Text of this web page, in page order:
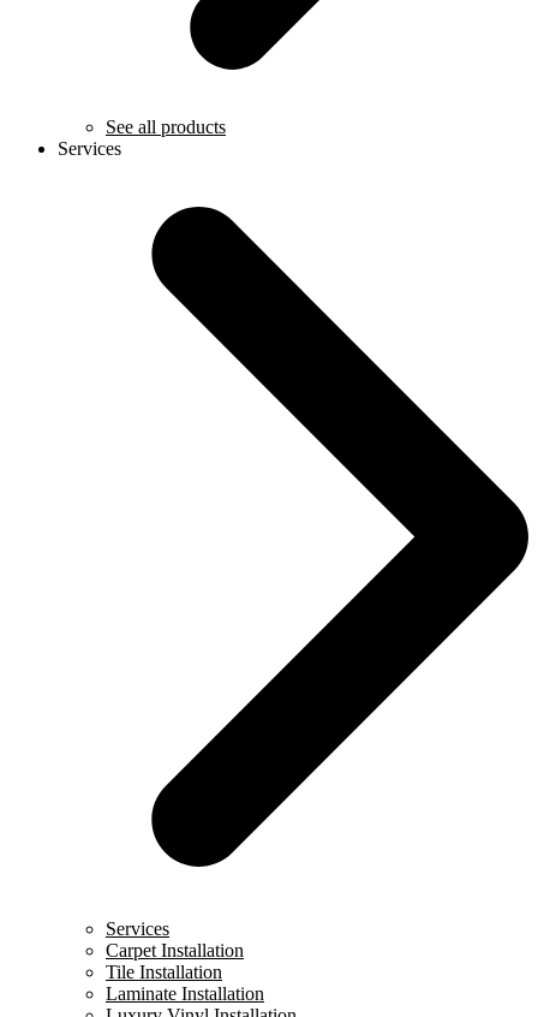
See all products
Services
Services
Carpet Installation
Tile Installation
Laminate Installation